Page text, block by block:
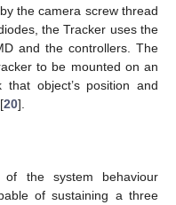
the camera screw thread
the Tracker uses the
and the controllers. The
to be mounted on an
object’s position and
20].
of the system behaviour
of sustaining a three